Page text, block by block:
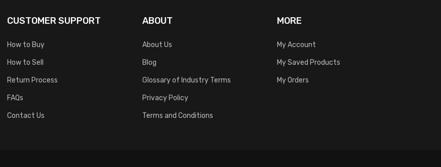
CUSTOMER SUPPORT
How to Buy
How to Sell
Return Process
FAQs
Contact Us
ABOUT
About Us
Blog
Glossary of Industry Terms
Privacy Policy
Terms and Conditions
MORE
My Account
My Saved Products
My Orders